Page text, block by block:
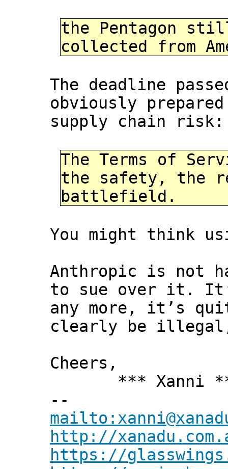
the Pentagon
collected from
The deadline
obviously
supply chain risk:
The Terms of
the safety, the
battlefield.
You might think
Anthropic is not
to sue over it.
any more, it’s
clearly be
Cheers,
*** Xanni
--
http://
https://